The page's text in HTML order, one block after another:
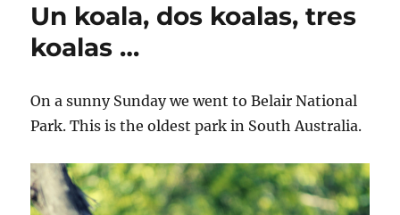
Un koala, dos koalas, tres
koalas …
On a sunny Sunday we went to Belair National
Park. This is the oldest park in South Australia.